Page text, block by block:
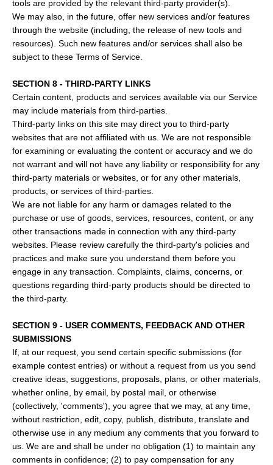
tools are provided by the relevant third-party provider(s).
We may also, in the future, offer new services and/or features
through the website (including, the release of new tools and
resources). Such new features and/or services shall also be
subject to these Terms of Service.
SECTION 8 - THIRD-PARTY LINKS
Certain content, products and services available via our Service
may include materials from third-parties.
Third-party links on this site may direct you to third-party
websites that are not affiliated with us. We are not responsible
for examining or evaluating the content or accuracy and we do
not warrant and will not have any liability or responsibility for any
third-party materials or websites, or for any other materials,
products, or services of third-parties.
We are not liable for any harm or damages related to the
purchase or use of goods, services, resources, content, or any
other transactions made in connection with any third-party
websites. Please review carefully the third-party's policies and
practices and make sure you understand them before you
engage in any transaction. Complaints, claims, concerns, or
questions regarding third-party products should be directed to
the third-party.
SECTION 9 - USER COMMENTS, FEEDBACK AND OTHER
SUBMISSIONS
If, at our request, you send certain specific submissions (for
example contest entries) or without a request from us you send
creative ideas, suggestions, proposals, plans, or other materials,
whether online, by email, by postal mail, or otherwise
(collectively, 'comments'), you agree that we may, at any time,
without restriction, edit, copy, publish, distribute, translate and
otherwise use in any medium any comments that you forward to
us. We are and shall be under no obligation (1) to maintain any
comments in confidence; (2) to pay compensation for any